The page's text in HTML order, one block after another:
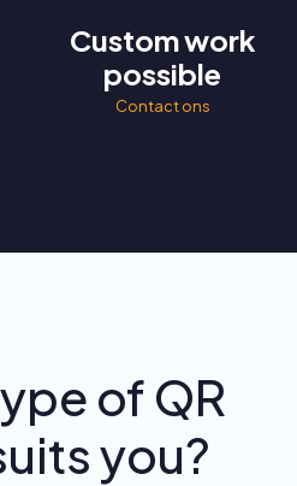
Custom work
possible
Contact ons
of QR
you?